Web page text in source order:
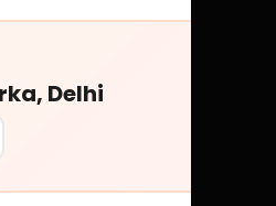
Delhi